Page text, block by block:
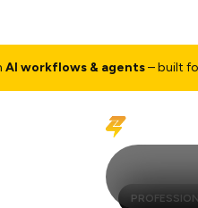
& agents– built for